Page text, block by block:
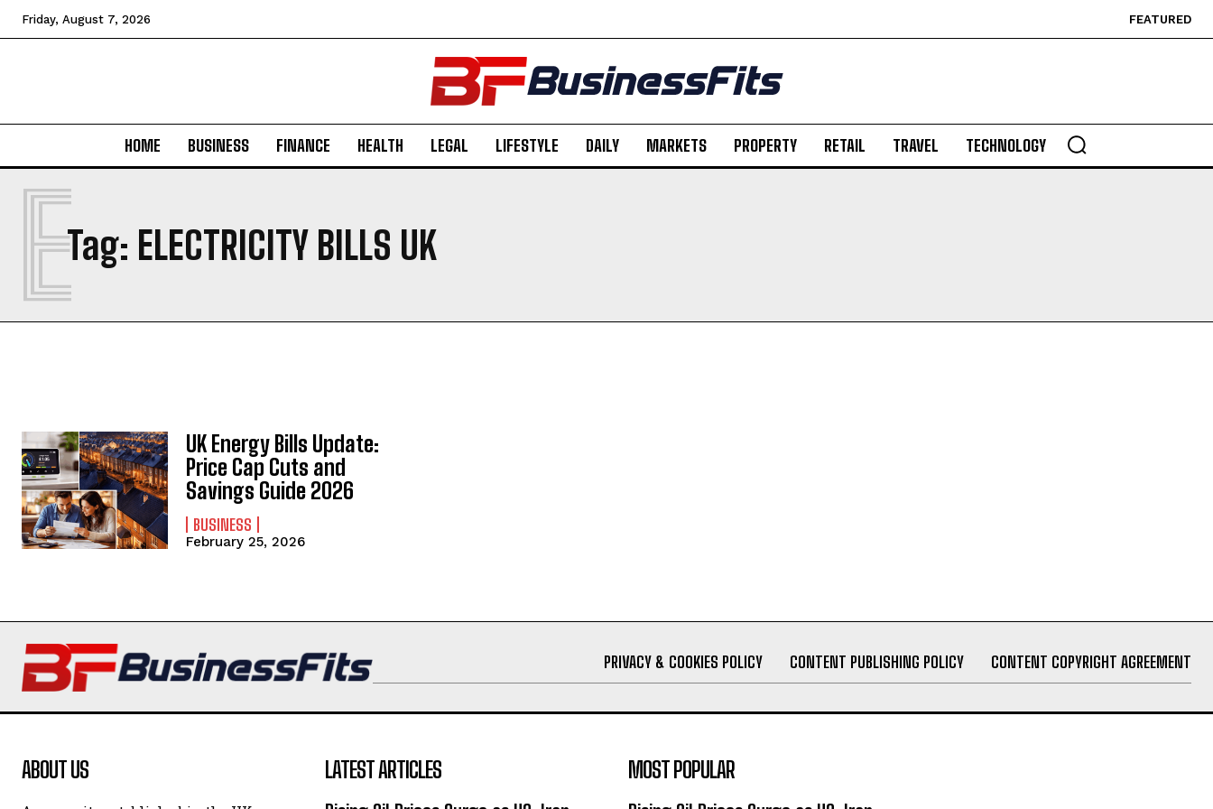
Friday, August 7, 2026 FEATURED
HOME BUSINESS FINANCE HEALTH LEGAL LIFESTYLE DAILY MARKETS PROPERTY RETAIL TRAVEL TECHNOLOGY
Tag: ELECTRICITY BILLS UK
E
UK Energy Bills Update:
Price Cap Cuts and
Savings Guide 2026
BUSINESS
February 25, 2026
PRIVACY & COOKIES POLICY CONTENT PUBLISHING POLICY CONTENT COPYRIGHT AGREEMENT
ABOUT US LATEST ARTICLES MOST POPULAR